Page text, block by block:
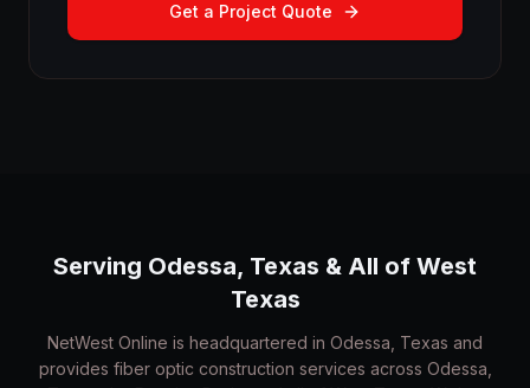
Get a Project Quote
Serving Odessa, Texas & All of West
Texas
NetWest Online is headquartered in Odessa, Texas and
provides fiber optic construction services across Odessa,